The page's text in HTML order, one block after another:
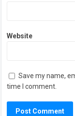
Website
Save my name,
time I comment.